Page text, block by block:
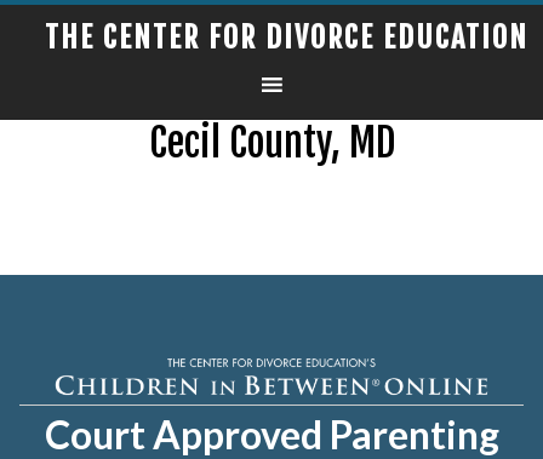
THE CENTER FOR DIVORCE EDUCATION
Cecil County, MD
Court Approved Parenting